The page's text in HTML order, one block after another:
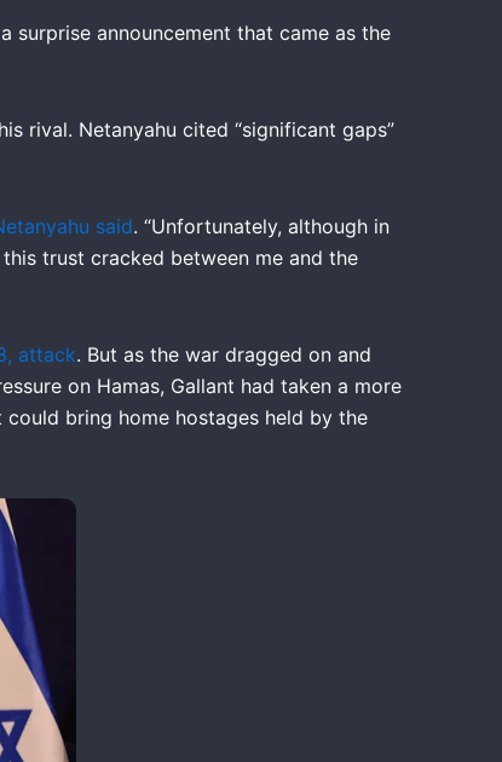
surprise announcement that came as the
rival. Netanyahu cited “significant gaps”
said. “Unfortunately, although in
trust cracked between me and the
attack. But as the war dragged on and
on Hamas, Gallant had taken a more
bring home hostages held by the